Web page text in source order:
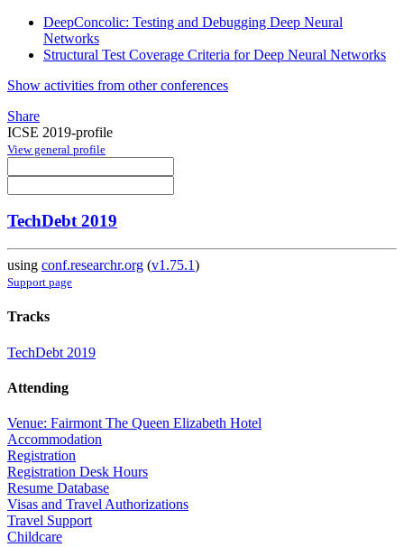
DeepConcolic: Testing and Debugging Deep Neural
Networks
Structural Test Coverage Criteria for Deep Neural Networks
Show activities from other conferences
Share
ICSE 2019-profile
View general profile
TechDebt 2019
using conf.researchr.org (v1.75.1)
Support page
Tracks
TechDebt 2019
Attending
Venue: Fairmont The Queen Elizabeth Hotel
Accommodation
Registration
Registration Desk Hours
Resume Database
Visas and Travel Authorizations
Travel Support
Childcare